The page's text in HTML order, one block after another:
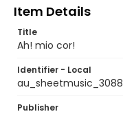
Item Details
Title
Ah! mio cor!
Identifier - Local
au_sheetmusic_3088
Publisher